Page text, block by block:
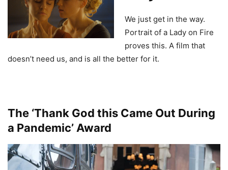
We just get in the way.
Portrait of a Lady on Fire
proves this. A film that
doesn’t need us, and is all the better for it.
The ‘Thank God this Came Out During
a Pandemic’ Award